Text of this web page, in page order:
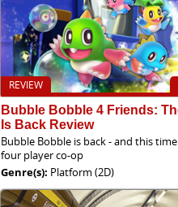
REVIEW
Bubble Bobble 4 Friends:
Is Back Review
Bubble Bobble is back - and this
four player co-op
Genre(s): Platform (2D)